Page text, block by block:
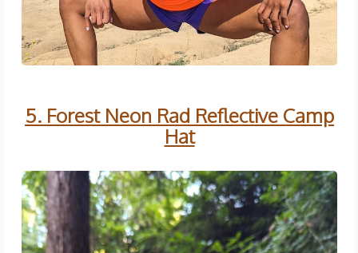
5. Forest Neon Rad Reflective Camp
Hat